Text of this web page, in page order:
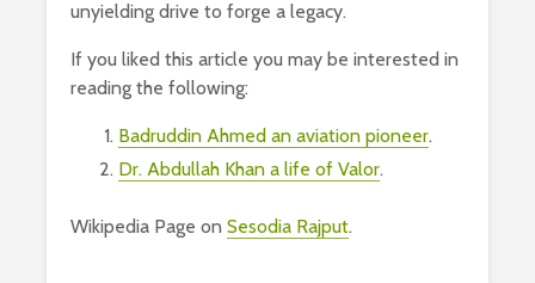
unyielding drive to forge a legacy.
If you liked this article you may be interested in
reading the following:
Badruddin Ahmed an aviation pioneer.
Dr. Abdullah Khan a life of Valor.
Wikipedia Page on Sesodia Rajput.